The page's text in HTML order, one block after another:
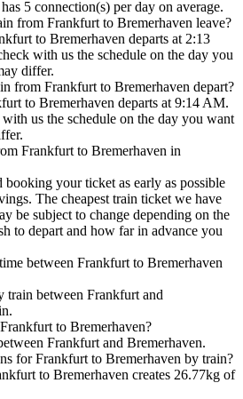
5 connection(s) per day on average.
from Frankfurt to Bremerhaven leave?
to Bremerhaven departs at 2:13
with us the schedule on the day you
differ.
from Frankfurt to Bremerhaven depart?
to Bremerhaven departs at 9:14 AM.
us the schedule on the day you want
Frankfurt to Bremerhaven in
your ticket as early as possible
The cheapest train ticket we have
be subject to change depending on the
to depart and how far in advance you
between Frankfurt to Bremerhaven
train between Frankfurt and
to Bremerhaven?
Frankfurt and Bremerhaven.
for Frankfurt to Bremerhaven by train?
to Bremerhaven creates 26.77kg of